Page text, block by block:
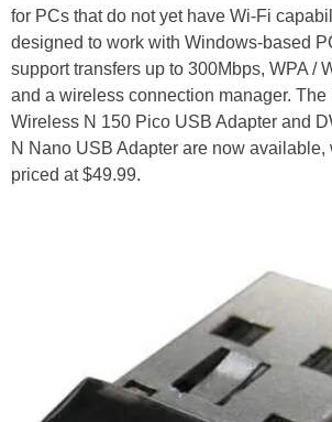
for PCs that do not yet have Wi-Fi
designed to work with Windows-based
support transfers up to 300Mbps, WPA /
and a wireless connection manager. The
Wireless N 150 Pico USB Adapter and
N Nano USB Adapter are now available,
priced at $49.99.